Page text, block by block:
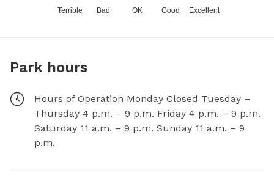
Terrible Bad OK Good Excellent
Park hours
Hours of Operation Monday Closed Tuesday –
Thursday 4 p.m. – 9 p.m. Friday 4 p.m. – 9 p.m.
Saturday 11 a.m. – 9 p.m. Sunday 11 a.m. – 9
p.m.